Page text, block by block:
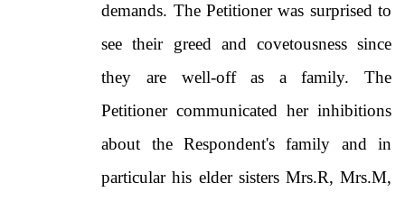
demands. The Petitioner was surprised to
see their greed and covetousness since
they are well-off as a family. The
Petitioner communicated her inhibitions
about the Respondent's family and in
particular his elder sisters Mrs.R, Mrs.M,